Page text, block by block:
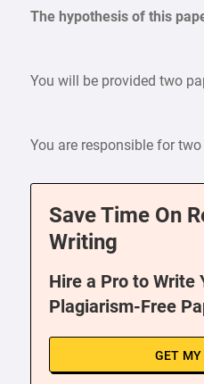
The hypothesis of this
You will be provided two
You are responsible for
Save Time On
Writing
Hire a Pro to Write
Plagiarism-Free
GET MY